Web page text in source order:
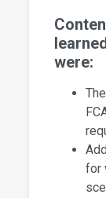
were:
for